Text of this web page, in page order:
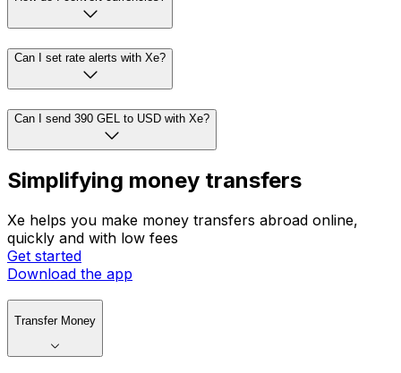
Can I set rate alerts with Xe?
Can I send 390 GEL to USD with Xe?
Simplifying money transfers
Xe helps you make money transfers abroad online,
quickly and with low fees
Get started
Download the app
Transfer Money